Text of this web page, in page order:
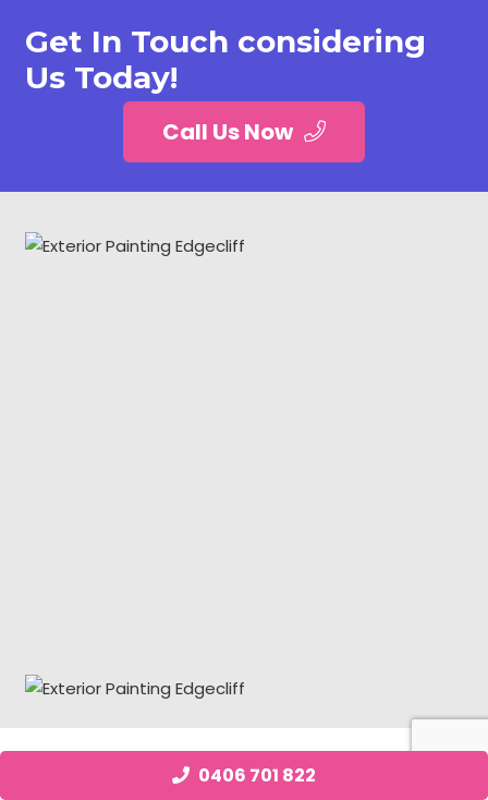
0406 701 822
Get In Touch considering
Us Today!
Call Us Now
Job Posting Edgecliff